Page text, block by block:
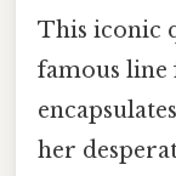
This iconic
famous line
her